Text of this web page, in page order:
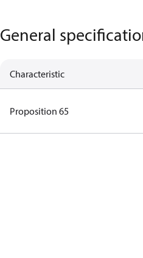
General
Characteristic
Proposition 65